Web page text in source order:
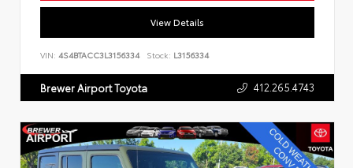
View Details
VIN: 4S4BTACC3L3156334 Stock: L3156334
Brewer Airport Toyota 412.265.4743